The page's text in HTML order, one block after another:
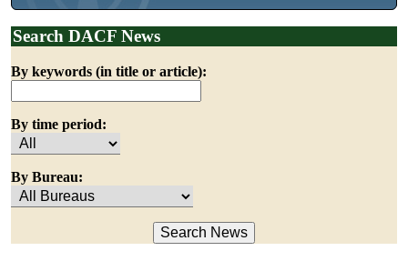
Search DACF News
By keywords (in title or article):
By time period:
By Bureau: